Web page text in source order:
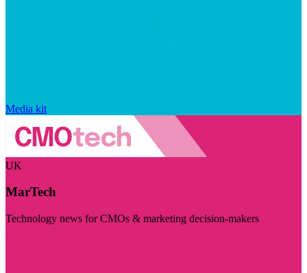
Media kit
UK
MarTech
Technology news for CMOs & marketing decision-makers